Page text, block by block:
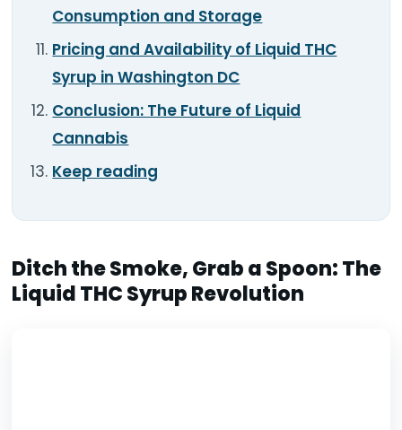
Consumption and Storage
Pricing and Availability of Liquid THC
Syrup in Washington DC
Conclusion: The Future of Liquid
Cannabis
Keep reading
Ditch the Smoke, Grab a Spoon: The
Liquid THC Syrup Revolution